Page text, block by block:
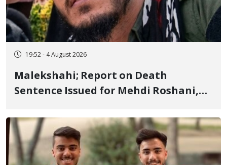
19:52 - 4 August 2026
Malekshahi; Report on Death
Sentence Issued for Mehdi Roshani,
"Moharebeh"